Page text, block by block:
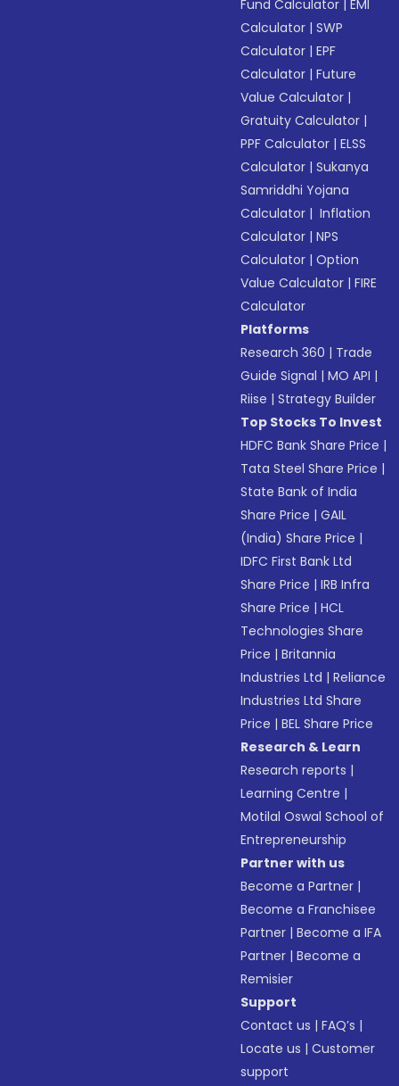
Fund Calculator |EMI
Calculator |SWP
Calculator |EPF
Calculator |Future
Value Calculator |
Gratuity Calculator |
PPF Calculator |ELSS
Calculator |Sukanya
Samriddhi Yojana
Calculator | Inflation
Calculator |NPS
Calculator |Option
Value Calculator |FIRE
Calculator
Platforms
Research 360 | Trade
Guide Signal |MO API |
Riise |Strategy Builder
Top Stocks To Invest
HDFC Bank Share Price |
Tata Steel Share Price |
State Bank of India
Share Price |GAIL
(India) Share Price |
IDFC First Bank Ltd
Share Price |IRB Infra
Share Price |HCL
Technologies Share
Price |Britannia
Industries Ltd |Reliance
Industries Ltd Share
Price |BEL Share Price
Research & Learn
Research reports |
Learning Centre |
Motilal Oswal School of
Entrepreneurship
Partner with us
Become a Partner |
Become a Franchisee
Partner |Become a IFA
Partner |Become a
Remisier
Support
Contact us |FAQ’s |
Locate us |Customer
support